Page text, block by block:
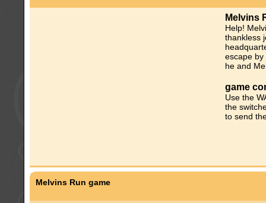
Melvins
Help!
thankless
escape
he and
game
Use the
the
to send
Melvins Run game